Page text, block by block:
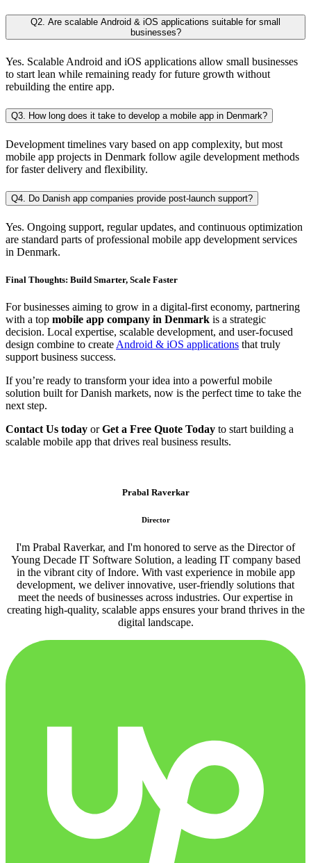
Q2. Are scalable Android & iOS applications suitable for small
businesses?
Yes. Scalable Android and iOS applications allow small businesses
to start lean while remaining ready for future growth without
rebuilding the entire app.
Q3. How long does it take to develop a mobile app in Denmark?
Development timelines vary based on app complexity, but most
mobile app projects in Denmark follow agile development methods
for faster delivery and flexibility.
Q4. Do Danish app companies provide post-launch support?
Yes. Ongoing support, regular updates, and continuous optimization
are standard parts of professional mobile app development services
in Denmark.
Final Thoughts: Build Smarter, Scale Faster
For businesses aiming to grow in a digital-first economy, partnering
with a top mobile app company in Denmark is a strategic
decision. Local expertise, scalable development, and user-focused
design combine to create Android & iOS applications that truly
support business success.
If you’re ready to transform your idea into a powerful mobile
solution built for Danish markets, now is the perfect time to take the
next step.
Contact Us today orGet a Free Quote Today to start building a
scalable mobile app that drives real business results.
Prabal Raverkar
Director
I'm Prabal Raverkar, and I'm honored to serve as the Director of
Young Decade IT Software Solution, a leading IT company based
in the vibrant city of Indore. With vast experience in mobile app
development, we deliver innovative, user-friendly solutions that
meet the needs of businesses across industries. Our expertise in
creating high-quality, scalable apps ensures your brand thrives in the
digital landscape.